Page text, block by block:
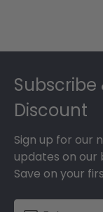
Footer
Subscribe
Discount
Sign up for our
updates on our
Save on your